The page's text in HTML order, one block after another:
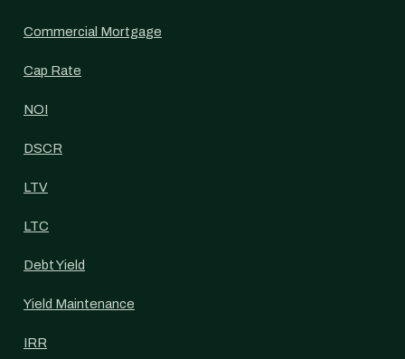
Commercial Mortgage
Cap Rate
NOI
DSCR
LTV
LTC
Debt Yield
Yield Maintenance
IRR